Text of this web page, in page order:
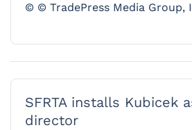
© © TradePress Media Group,
SFRTA installs Kubicek
director